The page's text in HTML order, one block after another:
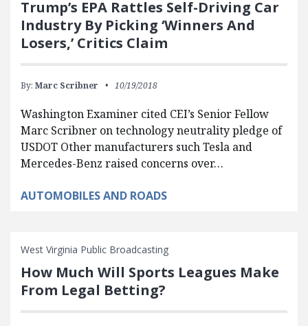
Trump’s EPA Rattles Self-Driving Car
Industry By Picking ‘Winners And
Losers,’ Critics Claim
By: Marc Scribner 10/19/2018
Washington Examiner cited CEI’s Senior Fellow
Marc Scribner on technology neutrality pledge of
USDOT Other manufacturers such Tesla and
Mercedes-Benz raised concerns over…
AUTOMOBILES AND ROADS
West Virginia Public Broadcasting
How Much Will Sports Leagues Make
From Legal Betting?